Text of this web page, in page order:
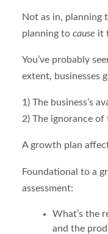
Not as in, planning
planning to cause it
You’ve probably
extent, businesses
1) The business’s
2) The ignorance of
A growth plan
Foundational to a
assessment:
What’s the
and the